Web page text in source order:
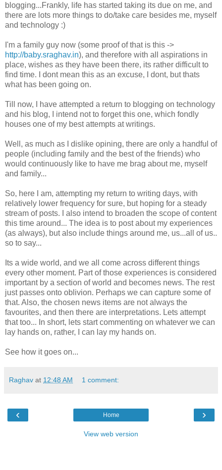
blogging...Frankly, life has started taking its due on me, and
there are lots more things to do/take care besides me, myself
and technology :)
I'm a family guy now (some proof of that is this ->
http://baby.sraghav.in), and therefore with all aspirations in
place, wishes as they have been there, its rather difficult to
find time. I dont mean this as an excuse, I dont, but thats
what has been going on.
Till now, I have attempted a return to blogging on technology
and his blog, I intend not to forget this one, which fondly
houses one of my best attempts at writings.
Well, as much as I dislike opining, there are only a handful of
people (including family and the best of the friends) who
would continuously like to have me brag about me, myself
and family...
So, here I am, attempting my return to writing days, with
relatively lower frequency for sure, but hoping for a steady
stream of posts. I also intend to broaden the scope of content
this time around... The idea is to post about my experiences
(as always), but also include things around me, us...all of us..
so to say...
Its a wide world, and we all come across different things
every other moment. Part of those experiences is considered
important by a section of world and becomes news. The rest
just passes onto oblivion. Perhaps we can capture some of
that. Also, the chosen news items are not always the
favourites, and then there are interpretations. Lets attempt
that too... In short, lets start commenting on whatever we can
lay hands on, rather, I can lay my hands on.
See how it goes on...
Raghav at 12:48 AM 1 comment:
‹ ›
Home
View web version